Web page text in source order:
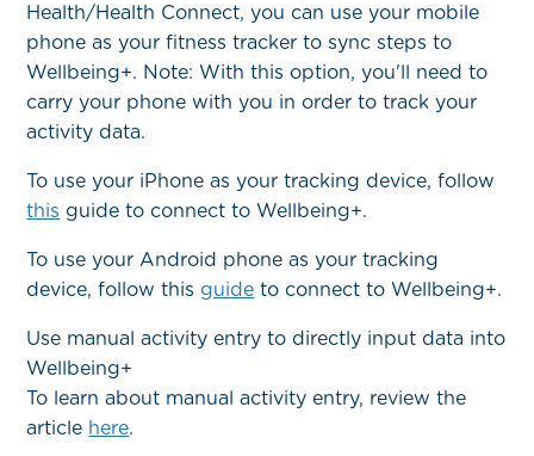
Health/Health Connect, you can use your mobile
phone as your fitness tracker to sync steps to
Wellbeing+. Note: With this option, you'll need to
carry your phone with you in order to track your
activity data.
To use your iPhone as your tracking device, follow
this guide to connect to Wellbeing+.
To use your Android phone as your tracking
device, follow this guide to connect to Wellbeing+.
Use manual activity entry to directly input data into
Wellbeing+
To learn about manual activity entry, review the
article here.